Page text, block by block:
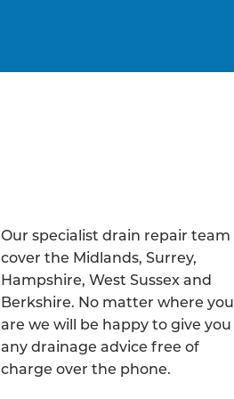
Our specialist drain repair team
cover the Midlands, Surrey,
Hampshire, West Sussex and
Berkshire. No matter where you
are we will be happy to give you
any drainage advice free of
charge over the phone.